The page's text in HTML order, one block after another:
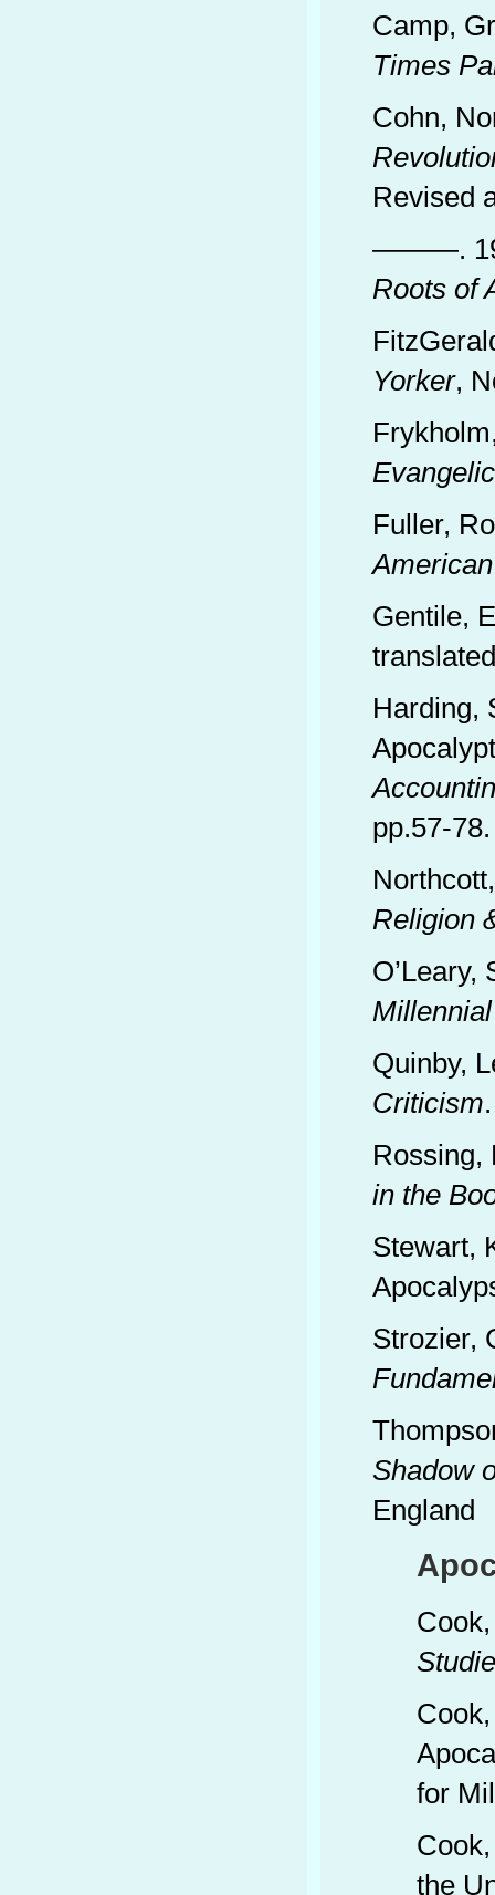
Camp,
Times
Cohn,
Revised
———.
Roots of
Yorker,
Fuller,
Gentile,
Harding,
pp.57-
Religion
Quinby,
Criticism
Rossing,
in the
Stewart,
Strozier,
Shadow
England
for
the